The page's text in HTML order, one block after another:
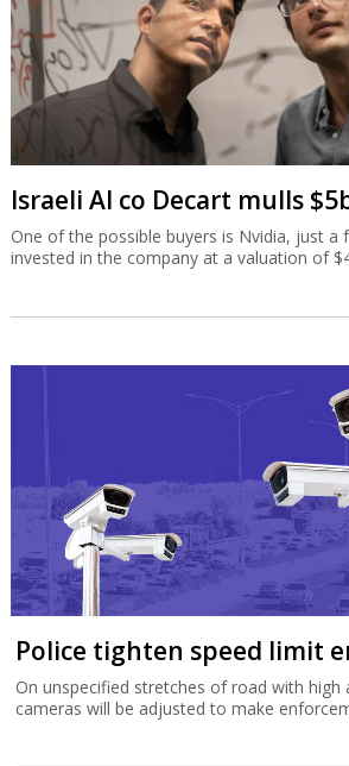
Israeli AI co Decart mulls
One of the possible buyers is Nvidia, just
invested in the company at a valuation of
Police tighten speed limit
On unspecified stretches of road with high
cameras will be adjusted to make